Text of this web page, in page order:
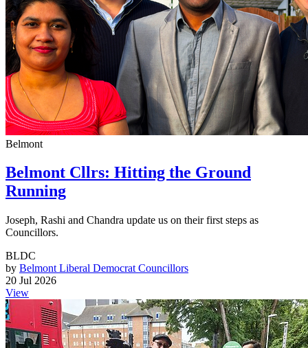
Belmont
Belmont Cllrs: Hitting the Ground
Running
Joseph, Rashi and Chandra update us on their first steps as
Councillors.
BLDC
by Belmont Liberal Democrat Councillors
20 Jul 2026
View